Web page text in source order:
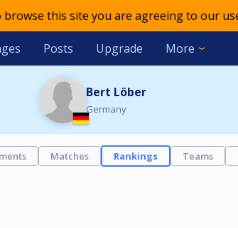
this site you are agreeing to our
Posts Upgrade More
Bert Löber
Germany
Matches Rankings Teams